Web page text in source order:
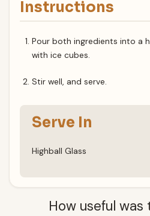
Instructions
Pour both ingredients into a
with ice cubes.
Stir well, and serve.
Serve In
Highball Glass
How useful